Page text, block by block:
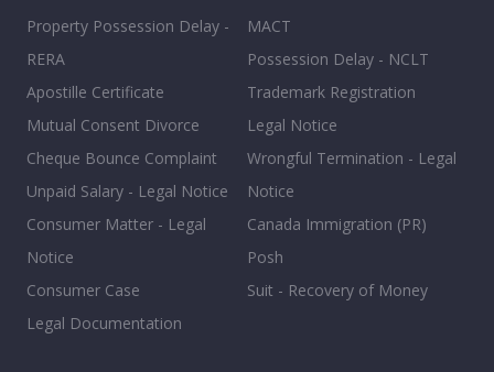
Property Possession Delay -
RERA
Apostille Certificate
Mutual Consent Divorce
Cheque Bounce Complaint
Unpaid Salary - Legal Notice
Consumer Matter - Legal
Notice
Consumer Case
Legal Documentation
MACT
Possession Delay - NCLT
Trademark Registration
Legal Notice
Wrongful Termination - Legal
Notice
Canada Immigration (PR)
Posh
Suit - Recovery of Money